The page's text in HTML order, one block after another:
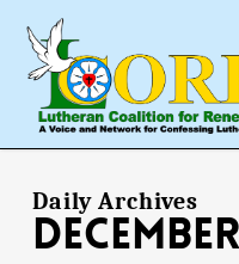
main
content
Daily Archives